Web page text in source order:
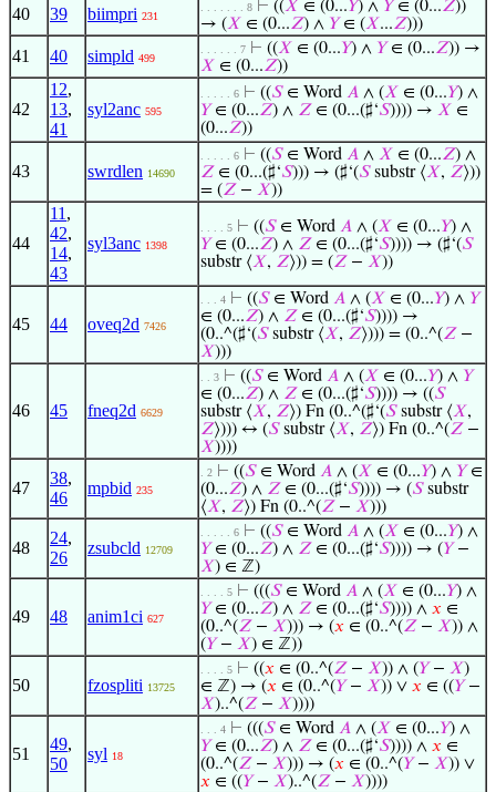
40 39 biimpri 231
. . . . . . . 8 ⊢ ((𝑋 ∈ (0...𝑌) ∧ 𝑌∈ (0...𝑍))
→ (𝑋 ∈ (0...𝑍) ∧ 𝑌∈ (𝑋...𝑍)))
41 40 simpld 499
. . . . . . 7 ⊢ ((𝑋 ∈ (0...𝑌) ∧ 𝑌∈ (0...𝑍)) →
𝑋 ∈ (0...𝑍))
42
12,
13,
41
syl2anc 595
. . . . . 6 ⊢ ((𝑆∈ Word 𝐴 ∧ (𝑋 ∈ (0...𝑌) ∧
𝑌∈ (0...𝑍) ∧ 𝑍 ∈ (0...(♯‘𝑆)))) → 𝑋 ∈
(0...𝑍))
43 swrdlen 14690
. . . . . 6 ⊢ ((𝑆∈ Word 𝐴 ∧ 𝑋 ∈ (0...𝑍) ∧
𝑍 ∈ (0...(♯‘𝑆))) → (♯‘(𝑆substr ⟨𝑋, 𝑍⟩))
= (𝑍 − 𝑋))
44
11 ,
42,
14,
43
syl3anc 1398
. . . . 5 ⊢ ((𝑆∈ Word 𝐴 ∧ (𝑋 ∈ (0...𝑌) ∧
𝑌∈ (0...𝑍) ∧ 𝑍 ∈ (0...(♯‘𝑆)))) → (♯‘(𝑆
substr ⟨𝑋, 𝑍⟩)) = (𝑍 − 𝑋))
45 44 oveq2d 7426
. . . 4 ⊢ ((𝑆∈ Word 𝐴 ∧ (𝑋 ∈ (0...𝑌) ∧ 𝑌
∈ (0...𝑍) ∧ 𝑍 ∈ (0...(♯‘𝑆)))) →
(0..^(♯‘(𝑆substr ⟨𝑋, 𝑍⟩))) = (0..^(𝑍 −
𝑋)))
46 45 fneq2d 6629
. . 3 ⊢ ((𝑆∈ Word 𝐴 ∧ (𝑋 ∈ (0...𝑌) ∧ 𝑌
∈ (0...𝑍) ∧ 𝑍 ∈ (0...(♯‘𝑆)))) → ((𝑆
substr ⟨𝑋, 𝑍⟩) Fn (0..^(♯‘(𝑆substr ⟨𝑋,
𝑍⟩))) ↔ (𝑆substr ⟨𝑋, 𝑍⟩) Fn (0..^(𝑍 −
𝑋))))
47
38,
46
mpbid 235
. 2 ⊢ ((𝑆∈ Word 𝐴 ∧ (𝑋 ∈ (0...𝑌) ∧ 𝑌∈
(0...𝑍) ∧ 𝑍 ∈ (0...(♯‘𝑆)))) → (𝑆substr
⟨𝑋, 𝑍⟩) Fn (0..^(𝑍 − 𝑋)))
48
24,
26
zsubcld 12709
. . . . . 6 ⊢ ((𝑆∈ Word 𝐴 ∧ (𝑋 ∈ (0...𝑌) ∧
𝑌∈ (0...𝑍) ∧ 𝑍 ∈ (0...(♯‘𝑆)))) → (𝑌−
𝑋) ∈ ℤ)
49 48 anim1ci 627
. . . . 5 ⊢ (((𝑆∈ Word 𝐴 ∧ (𝑋 ∈ (0...𝑌) ∧
𝑌∈ (0...𝑍) ∧ 𝑍 ∈ (0...(♯‘𝑆)))) ∧ 𝑥 ∈
(0..^(𝑍 − 𝑋))) → (𝑥 ∈ (0..^(𝑍 − 𝑋)) ∧
(𝑌− 𝑋) ∈ ℤ))
50 fzospliti 13725
. . . . 5 ⊢ ((𝑥 ∈ (0..^(𝑍 − 𝑋)) ∧ (𝑌− 𝑋)
∈ ℤ) → (𝑥 ∈ (0..^(𝑌− 𝑋)) ∨ 𝑥 ∈ ((𝑌−
𝑋)..^(𝑍 − 𝑋))))
51
49,
50
syl 18
. . . 4 ⊢ (((𝑆∈ Word 𝐴 ∧ (𝑋 ∈ (0...𝑌) ∧
𝑌∈ (0...𝑍) ∧ 𝑍 ∈ (0...(♯‘𝑆)))) ∧ 𝑥 ∈
(0..^(𝑍 − 𝑋))) → (𝑥 ∈ (0..^(𝑌− 𝑋)) ∨
𝑥 ∈ ((𝑌− 𝑋)..^(𝑍 − 𝑋))))